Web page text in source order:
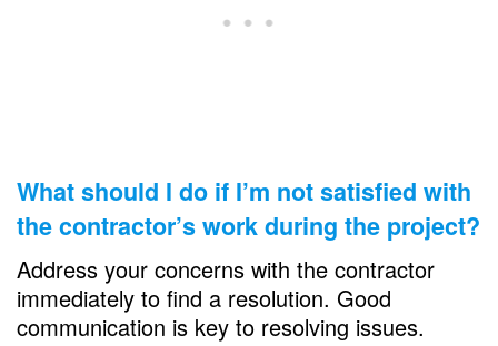
What should I do if I’m not satisfied with
the contractor’s work during the project?
Address your concerns with the contractor
immediately to find a resolution. Good
communication is key to resolving issues.